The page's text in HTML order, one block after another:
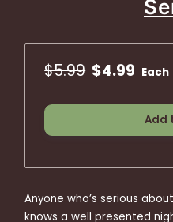
$5.99 $4.99 Each
Add
Anyone who’s serious
knows a well presented